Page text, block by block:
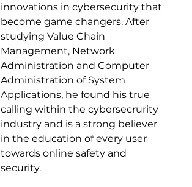
innovations in cybersecurity that
become game changers. After
studying Value Chain
Management, Network
Administration and Computer
Administration of System
Applications, he found his true
calling within the cybersecrurity
industry and is a strong believer
in the education of every user
towards online safety and
security.